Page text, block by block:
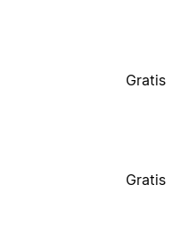
Gratis
Gratis